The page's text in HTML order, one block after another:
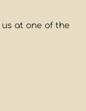
at one of the